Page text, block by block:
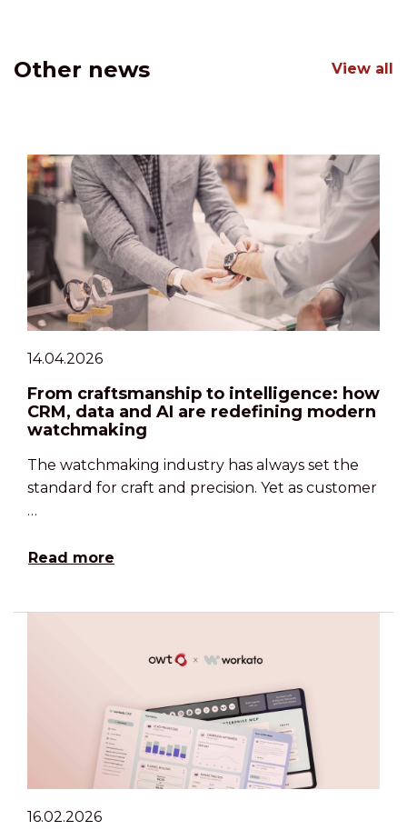
Other news View all
14.04.2026
From craftsmanship to intelligence: how
CRM, data and AI are redefining modern
watchmaking
The watchmaking industry has always set the
standard for craft and precision. Yet as customer
…
Read more
16.02.2026